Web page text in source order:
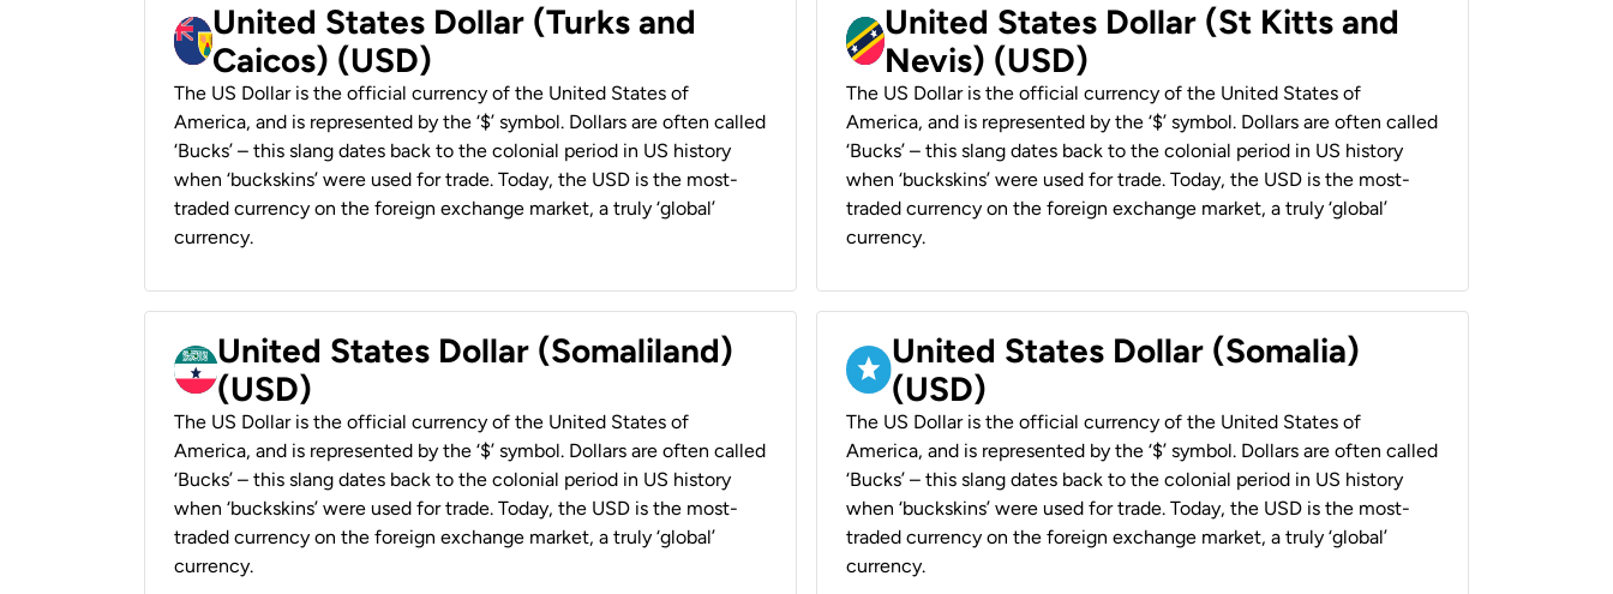
United States Dollar (Turks and
Caicos) (USD)
The US Dollar is the official currency of the United States of
America, and is represented by the ‘$’ symbol. Dollars are often called
‘Bucks’ – this slang dates back to the colonial period in US history
when ‘buckskins’ were used for trade. Today, the USD is the most-
traded currency on the foreign exchange market, a truly ‘global’
currency.
United States Dollar (St Kitts and
Nevis) (USD)
The US Dollar is the official currency of the United States of
America, and is represented by the ‘$’ symbol. Dollars are often called
‘Bucks’ – this slang dates back to the colonial period in US history
when ‘buckskins’ were used for trade. Today, the USD is the most-
traded currency on the foreign exchange market, a truly ‘global’
currency.
United States Dollar (Somaliland)
(USD)
The US Dollar is the official currency of the United States of
America, and is represented by the ‘$’ symbol. Dollars are often called
‘Bucks’ – this slang dates back to the colonial period in US history
when ‘buckskins’ were used for trade. Today, the USD is the most-
traded currency on the foreign exchange market, a truly ‘global’
currency.
United States Dollar (Somalia)
(USD)
The US Dollar is the official currency of the United States of
America, and is represented by the ‘$’ symbol. Dollars are often called
‘Bucks’ – this slang dates back to the colonial period in US history
when ‘buckskins’ were used for trade. Today, the USD is the most-
traded currency on the foreign exchange market, a truly ‘global’
currency.